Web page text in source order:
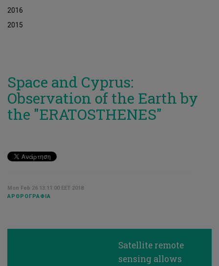
2016
2015
Space and Cyprus:
Observation of the Earth by
the "ERATOSTHENES"
Mon Feb 26 13:11:00 EET 2018
ΑΡΘΡΟΓΡΑΦΊΑ
Satellite remote
sensing allows